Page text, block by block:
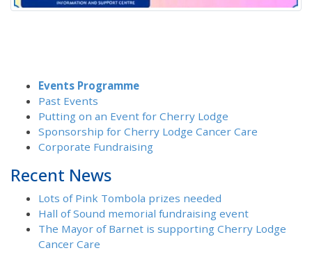
Events Programme
Past Events
Putting on an Event for Cherry Lodge
Sponsorship for Cherry Lodge Cancer Care
Corporate Fundraising
Recent News
Lots of Pink Tombola prizes needed
Hall of Sound memorial fundraising event
The Mayor of Barnet is supporting Cherry Lodge
Cancer Care